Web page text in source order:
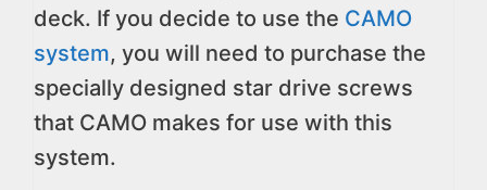
deck. If you decide to use the CAMO
system, you will need to purchase the
specially designed star drive screws
that CAMO makes for use with this
system.